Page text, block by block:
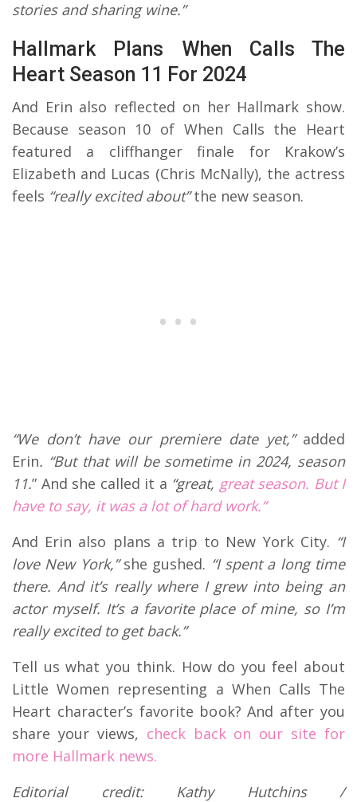
stories and sharing wine.”
Hallmark Plans When Calls The
Heart Season 11 For 2024
And Erin also reflected on her Hallmark show.
Because season 10 of When Calls the Heart
featured a cliffhanger finale for Krakow’s
Elizabeth and Lucas (Chris McNally), the actress
feels “really excited about”the new season.
“We don’t have our premiere date yet,”added
Erin. “But that will be sometime in 2024, season
11.” And she called it a “great, great season. But I
have to say, it was a lot of hard work.”
And Erin also plans a trip to New York City. “I
love New York,”she gushed. “I spent a long time
there. And it’s really where I grew into being an
actor myself. It’s a favorite place of mine, so I’m
really excited to get back.”
Tell us what you think. How do you feel about
Little Women representing a When Calls The
Heart character’s favorite book? And after you
share your views, check back on our site for
more Hallmark news.
Editorial credit: Kathy Hutchins /